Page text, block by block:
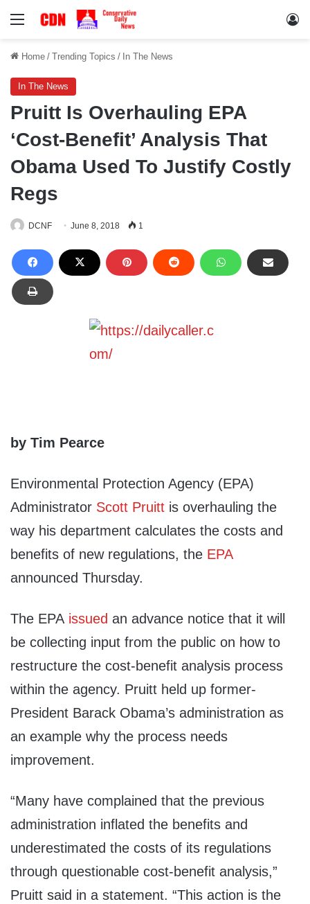
Menu
Home / Trending Topics / In The News
In The News
Pruitt Is Overhauling EPA
‘Cost-Benefit’ Analysis That
Obama Used To Justify Costly
Regs
DCNF June 8, 2018 1
by Tim Pearce
Environmental Protection Agency (EPA)
Administrator Scott Pruitt is overhauling the
way his department calculates the costs and
benefits of new regulations, the EPA
announced Thursday.
The EPA issued an advance notice that it will
be collecting input from the public on how to
restructure the cost-benefit analysis process
within the agency. Pruitt held up former-
President Barack Obama’s administration as
an example why the process needs
improvement.
“Many have complained that the previous
administration inflated the benefits and
underestimated the costs of its regulations
through questionable cost-benefit analysis,”
Pruitt said in a statement. “This action is the